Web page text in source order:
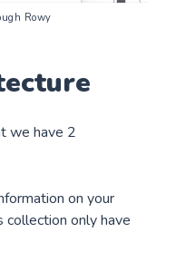
Rowy
we have 2
on your
collection only have